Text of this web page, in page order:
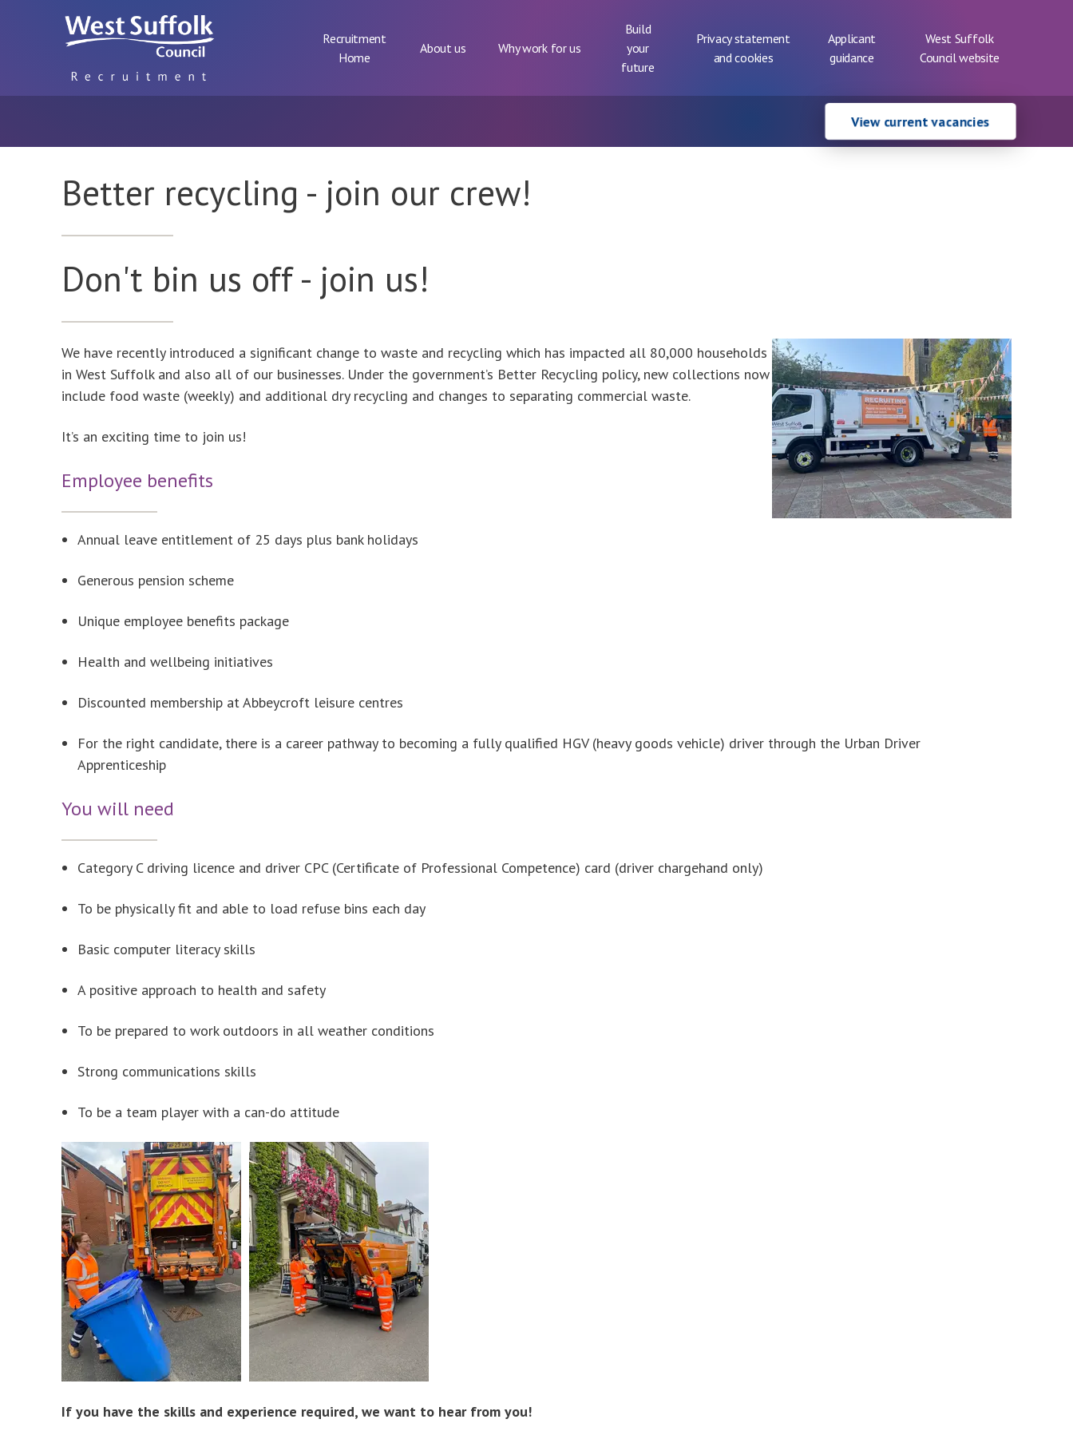
Skip to main content
Recruitment
Home
About us Why work for us
Build
your
future
Privacy statement
and cookies
Applicant
guidance
West Suffolk
Council website
View current vacancies
Better recycling - join our crew!
Don't bin us off - join us!
We have recently introduced a significant change to waste and recycling which has impacted all 80,000 households
in West Suffolk and also all of our businesses. Under the government’s Better Recycling policy, new collections now
include food waste (weekly) and additional dry recycling and changes to separating commercial waste.
It’s an exciting time to join us!
Employee benefits
Annual leave entitlement of 25 days plus bank holidays
Generous pension scheme
Unique employee benefits package
Health and wellbeing initiatives
Discounted membership at Abbeycroft leisure centres
For the right candidate, there is a career pathway to becoming a fully qualified HGV (heavy goods vehicle) driver through the Urban Driver
Apprenticeship
You will need
Category C driving licence and driver CPC (Certificate of Professional Competence) card (driver chargehand only)
To be physically fit and able to load refuse bins each day
Basic computer literacy skills
A positive approach to health and safety
To be prepared to work outdoors in all weather conditions
Strong communications skills
To be a team player with a can-do attitude
If you have the skills and experience required, we want to hear from you!